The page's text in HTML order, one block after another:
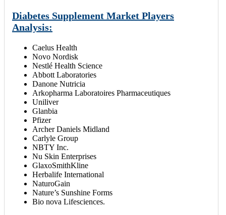
Diabetes Supplement Market Players
Analysis:
Caelus Health
Novo Nordisk
Nestlé Health Science
Abbott Laboratories
Danone Nutricia
Arkopharma Laboratoires Pharmaceutiques
Uniliver
Glanbia
Pfizer
Archer Daniels Midland
Carlyle Group
NBTY Inc.
Nu Skin Enterprises
GlaxoSmithKline
Herbalife International
NaturoGain
Nature’s Sunshine Forms
Bio nova Lifesciences.